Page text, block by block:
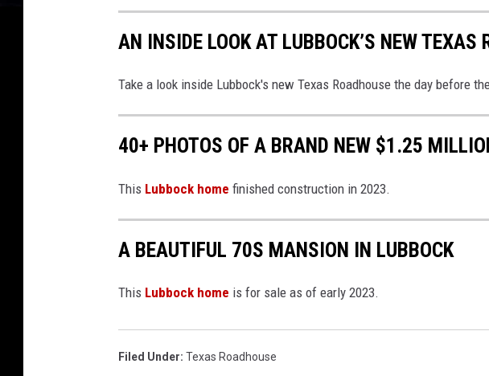
AN INSIDE LOOK AT LUBBOCK’S NEW TEXAS
Take a look inside Lubbock's new Texas Roadhouse the day before
40+ PHOTOS OF A BRAND NEW $1.25
This Lubbock home finished construction in 2023.
A BEAUTIFUL 70S MANSION IN LUBBOCK
This Lubbock home is for sale as of early 2023.
Filed Under: Texas Roadhouse